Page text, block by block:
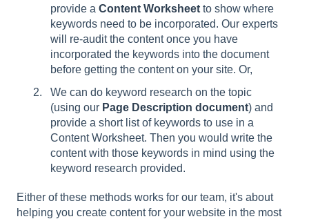
provide a Content Worksheet to show where
keywords need to be incorporated. Our experts
will re-audit the content once you have
incorporated the keywords into the document
before getting the content on your site. Or,
We can do keyword research on the topic
(using our Page Description document) and
provide a short list of keywords to use in a
Content Worksheet. Then you would write the
content with those keywords in mind using the
keyword research provided.
Either of these methods works for our team, it's about
helping you create content for your website in the most